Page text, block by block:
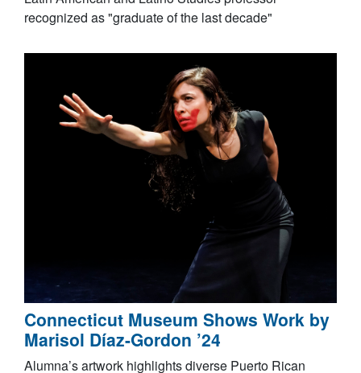
recognized as "graduate of the last decade"
Connecticut Museum Shows Work by
Marisol Díaz-Gordon ’24
Alumna’s artwork highlights diverse Puerto Rican